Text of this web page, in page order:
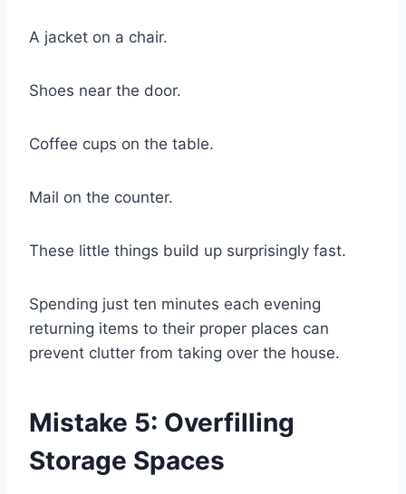
A jacket on a chair.
Shoes near the door.
Coffee cups on the table.
Mail on the counter.
These little things build up surprisingly fast.
Spending just ten minutes each evening
returning items to their proper places can
prevent clutter from taking over the house.
Mistake 5: Overfilling
Storage Spaces